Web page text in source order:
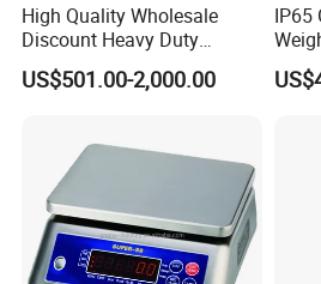
High Quality Wholesale
Discount Heavy Duty
Electronic Mining Conveyor
Belt Scale
US$501.00-2,000.00
IP65